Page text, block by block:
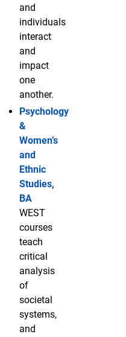
and
individuals
interact
and
impact
one
another.
Psychology
&
Women’s
and
Ethnic
Studies,
BA
WEST
courses
teach
critical
analysis
of
societal
systems,
and